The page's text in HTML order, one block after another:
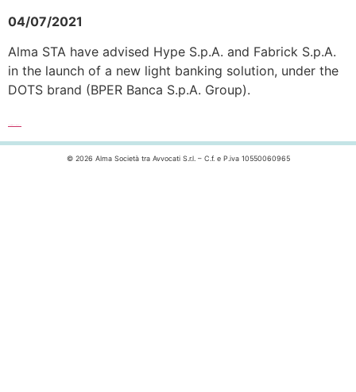
04/07/2021
Alma STA have advised Hype S.p.A. and Fabrick S.p.A.
in the launch of a new light banking solution, under the
DOTS brand (BPER Banca S.p.A. Group).
© 2026 Alma Società tra Avvocati S.r.l. – C.f. e P.iva 10550060965